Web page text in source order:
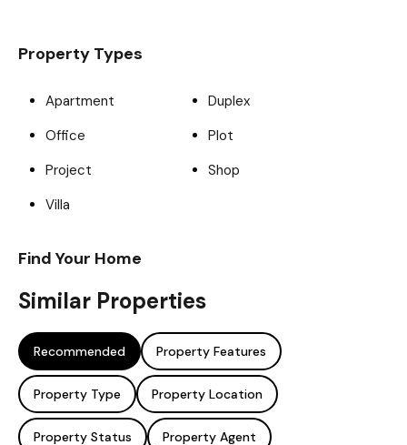
Property Types
Apartment
Duplex
Office
Plot
Project
Shop
Villa
Find Your Home
Similar Properties
Recommended Property Features
Property Type Property Location
Property Status Property Agent